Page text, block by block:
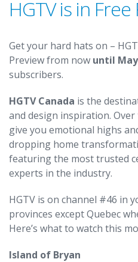
HGTV is in
Get your hard hats on –
Preview from now until May
subscribers.
HGTV Canada is the
and design inspiration.
give you emotional highs
dropping home
featuring the most trusted
experts in the industry.
HGTV is on channel #46 in
provinces except Quebec
Here’s what to watch this
Island of Bryan